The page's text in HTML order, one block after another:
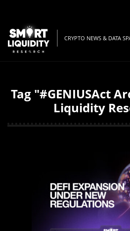
CRYPTO NEWS & DATA
Tag "#GENIUSAct
Liquidity